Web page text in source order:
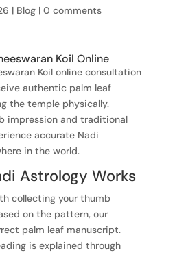
| Blog| 0 comments
Koil Online
Koil online consultation
authentic palm leaf
the temple physically.
impression and traditional
accurate Nadi
in the world.
Astrology Works
collecting your thumb
on the pattern, our
palm leaf manuscript.
is explained through